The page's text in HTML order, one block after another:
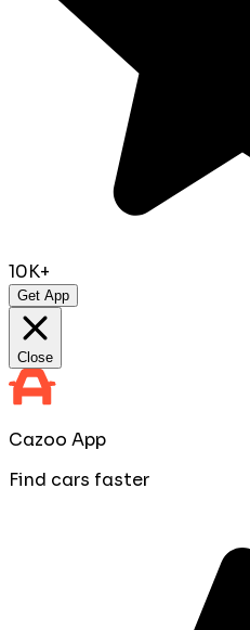
10K+
Get App
Close
Cazoo App
Find cars faster